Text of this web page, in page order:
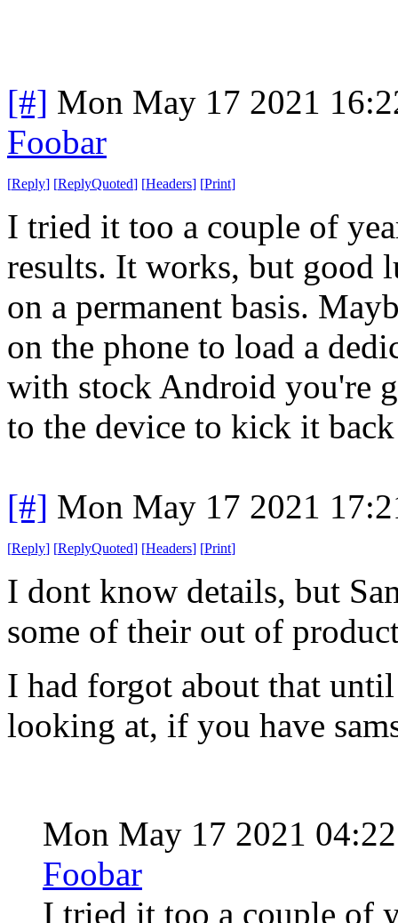
[#] Mon May 17 2021
Foobar
[Reply] [ReplyQuoted] [Headers] [Print]
I tried it too a couple of
results. It works, but good
on a permanent basis.
on the phone to load a
with stock Android you're
to the device to kick it
[#] Mon May 17 2021
[Reply] [ReplyQuoted] [Headers] [Print]
I dont know details, but
some of their out of
I had forgot about that
looking at, if you have
Mon May 17 2021
Foobar
I tried it too a couple of